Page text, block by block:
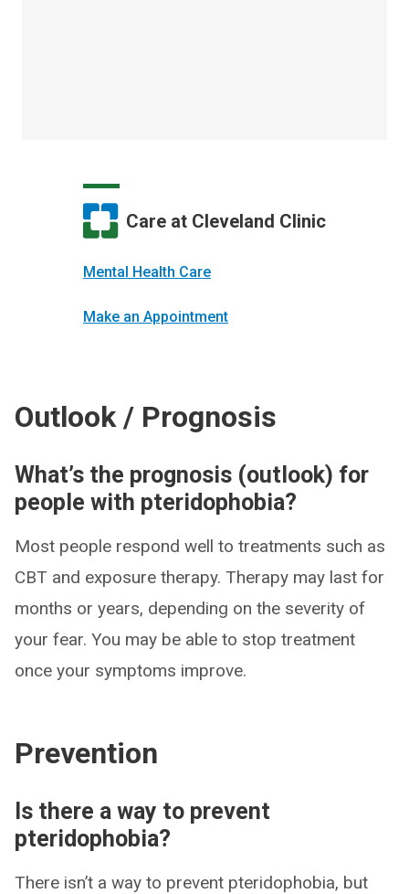
Care at Cleveland Clinic
Mental Health Care
Make an Appointment
Outlook / Prognosis
What’s the prognosis (outlook) for
people with pteridophobia?
Most people respond well to treatments such as
CBT and exposure therapy. Therapy may last for
months or years, depending on the severity of
your fear. You may be able to stop treatment
once your symptoms improve.
Prevention
Is there a way to prevent
pteridophobia?
There isn’t a way to prevent pteridophobia, but